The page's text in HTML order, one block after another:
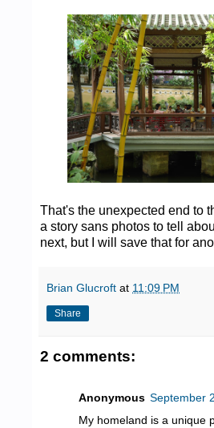
That's the unexpected end to
a story sans photos to tell
next, but I will save that for
Brian Glucroft at 11:09 PM
Share
2 comments:
Anonymous September
My homeland is a unique